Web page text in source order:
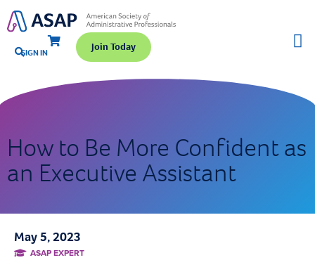
SIGN IN Join Today
How to Be More Confident as
an Executive Assistant
May 5, 2023
ASAP EXPERT